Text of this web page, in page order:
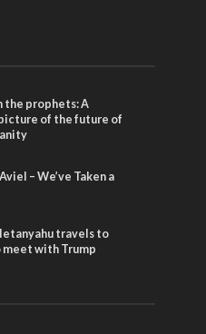
the prophets: A
of the future of
– We’ve Taken a
travels to
meet with Trump